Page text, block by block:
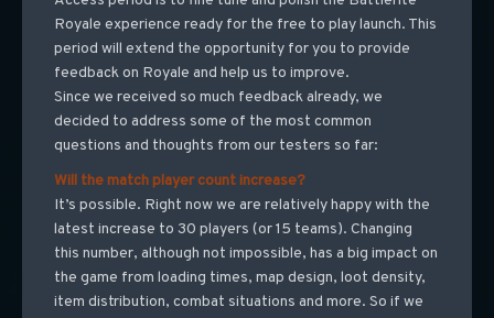
Royale experience ready for the free to play launch. This
period will extend the opportunity for you to provide
feedback on Royale and help us to improve.
Since we received so much feedback already, we
decided to address some of the most common
questions and thoughts from our testers so far:
Will the match player count increase?
It’s possible. Right now we are relatively happy with the
latest increase to 30 players (or 15 teams). Changing
this number, although not impossible, has a big impact on
the game from loading times, map design, loot density,
item distribution, combat situations and more. So if we